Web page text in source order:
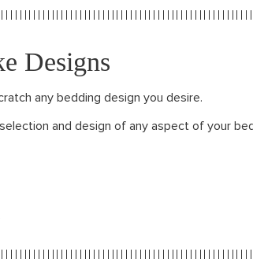
Designs
any bedding design you desire.
and design of any aspect of your